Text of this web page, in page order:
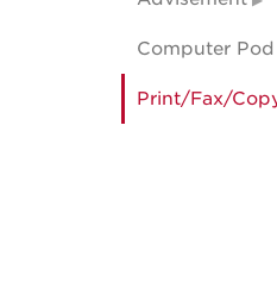
Computer Pod
Print/Fax/